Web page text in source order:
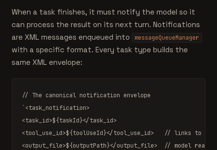
When a task finishes, it must notify the model so it
can process the result on its next turn. Notifications
are XML messages enqueued into
messageQueueManager
with a specific format. Every task type builds the
same XML envelope:
// The canonical notification envelope
`<task_notification>
<task_id>${taskId}</task_id>
<tool_use_id>${toolUseId}</tool_use_id>
// links to
<output_file>${outputPath}</output_file>
// model